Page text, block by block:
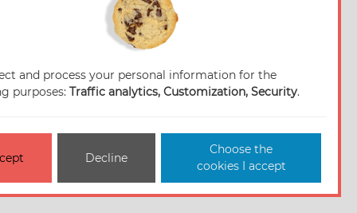
and process your personal information for the
purposes: Traffic analytics, Customization, Security.
Decline
Choose the
cookies I accept